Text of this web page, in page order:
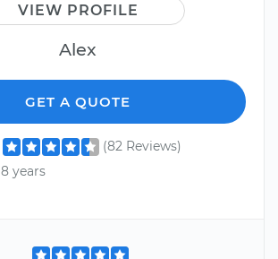
VIEW PROFILE
Alex
GET A QUOTE
(82 Reviews)
8 years